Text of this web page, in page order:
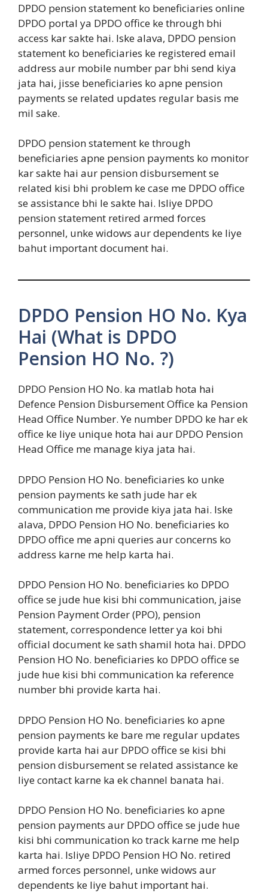
DPDO pension statement ko beneficiaries online
DPDO portal ya DPDO office ke through bhi
access kar sakte hai. Iske alava, DPDO pension
statement ko beneficiaries ke registered email
address aur mobile number par bhi send kiya
jata hai, jisse beneficiaries ko apne pension
payments se related updates regular basis me
mil sake.
DPDO pension statement ke through
beneficiaries apne pension payments ko monitor
kar sakte hai aur pension disbursement se
related kisi bhi problem ke case me DPDO office
se assistance bhi le sakte hai. Isliye DPDO
pension statement retired armed forces
personnel, unke widows aur dependents ke liye
bahut important document hai.
DPDO Pension HO No. Kya
Hai (What is DPDO
Pension HO No. ?)
DPDO Pension HO No. ka matlab hota hai
Defence Pension Disbursement Office ka Pension
Head Office Number. Ye number DPDO ke har ek
office ke liye unique hota hai aur DPDO Pension
Head Office me manage kiya jata hai.
DPDO Pension HO No. beneficiaries ko unke
pension payments ke sath jude har ek
communication me provide kiya jata hai. Iske
alava, DPDO Pension HO No. beneficiaries ko
DPDO office me apni queries aur concerns ko
address karne me help karta hai.
DPDO Pension HO No. beneficiaries ko DPDO
office se jude hue kisi bhi communication, jaise
Pension Payment Order (PPO), pension
statement, correspondence letter ya koi bhi
official document ke sath shamil hota hai. DPDO
Pension HO No. beneficiaries ko DPDO office se
jude hue kisi bhi communication ka reference
number bhi provide karta hai.
DPDO Pension HO No. beneficiaries ko apne
pension payments ke bare me regular updates
provide karta hai aur DPDO office se kisi bhi
pension disbursement se related assistance ke
liye contact karne ka ek channel banata hai.
DPDO Pension HO No. beneficiaries ko apne
pension payments aur DPDO office se jude hue
kisi bhi communication ko track karne me help
karta hai. Isliye DPDO Pension HO No. retired
armed forces personnel, unke widows aur
dependents ke liye bahut important hai.